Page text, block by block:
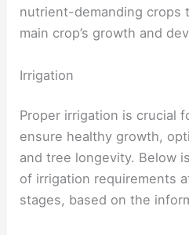
nutrient-demanding crops
main crop’s growth and
Irrigation
Proper irrigation is crucial
ensure healthy growth,
and tree longevity. Below
of irrigation requirements
stages, based on the